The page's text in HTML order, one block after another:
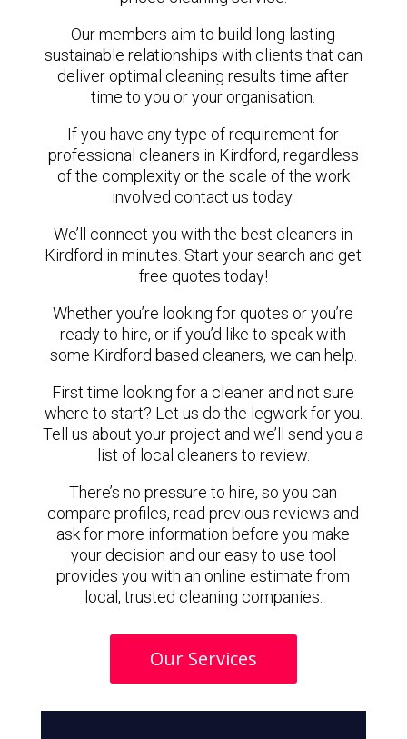
Our members aim to build long lasting
sustainable relationships with clients that can
deliver optimal cleaning results time after
time to you or your organisation.
If you have any type of requirement for
professional cleaners in Kirdford, regardless
of the complexity or the scale of the work
involved contact us today.
We’ll connect you with the best cleaners in
Kirdford in minutes. Start your search and get
free quotes today!
Whether you’re looking for quotes or you’re
ready to hire, or if you’d like to speak with
some Kirdford based cleaners, we can help.
First time looking for a cleaner and not sure
where to start? Let us do the legwork for you.
Tell us about your project and we’ll send you a
list of local cleaners to review.
There’s no pressure to hire, so you can
compare profiles, read previous reviews and
ask for more information before you make
your decision and our easy to use tool
provides you with an online estimate from
local, trusted cleaning companies.
Our Services